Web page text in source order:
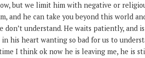
but we limit him with negative or
and he can take you beyond this world
understand. He waits patiently, and
his heart wanting so bad for us to
I think ok now he is leaving me, he is